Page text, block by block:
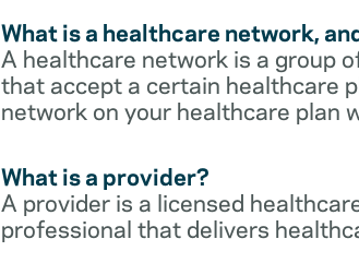
What is a healthcare network,
A healthcare network is a group
that accept a certain healthcare
network on your healthcare plan
What is a provider?
A provider is a licensed
professional that delivers